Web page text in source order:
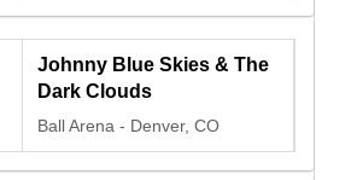
Johnny Blue Skies & The
Dark Clouds
Ball Arena - Denver, CO